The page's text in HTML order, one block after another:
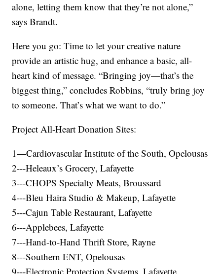
alone, letting them know that they’re not alone,”
says Brandt.
Here you go: Time to let your creative nature
provide an artistic hug, and enhance a basic, all-
heart kind of message. “Bringing joy—that’s the
biggest thing,” concludes Robbins, “truly bring joy
to someone. That’s what we want to do.”
Project All-Heart Donation Sites:
1—Cardiovascular Institute of the South, Opelousas
2---Heleaux’s Grocery, Lafayette
3---CHOPS Specialty Meats, Broussard
4---Bleu Haira Studio & Makeup, Lafayette
5---Cajun Table Restaurant, Lafayette
6---Applebees, Lafayette
7---Hand-to-Hand Thrift Store, Rayne
8---Southern ENT, Opelousas
9---Electronic Protection Systems, Lafayette